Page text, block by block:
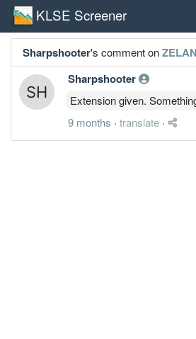
KLSE Screener
Sharpshooter's comment onZELAN
Sharpshooter
Extension given.
9 months · translate ·